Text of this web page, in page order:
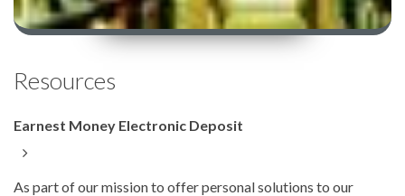
Resources
Earnest Money Electronic Deposit
As part of our mission to offer personal solutions to our